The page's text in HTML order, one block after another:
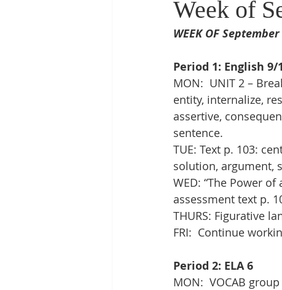
Week of
WEEK OF
Period 1: English 9/
MON:  UNIT 2 –
entity, internalize,
assertive,
sentence.
TUE: Text p. 103:
solution, argument,
WED: “The Power
assessment text p.
THURS: Figurative
FRI:  Continue
Period 2: ELA 6
MON:  VOCAB